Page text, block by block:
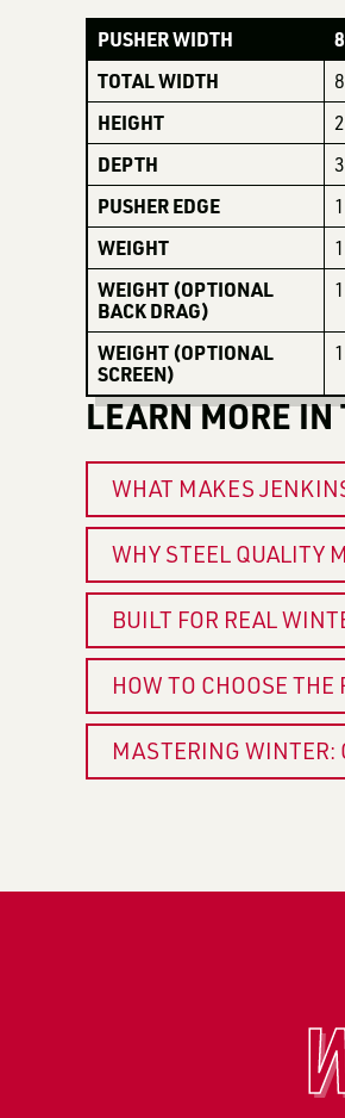
PUSHER WIDTH
TOTAL WIDTH
HEIGHT
DEPTH
PUSHER EDGE
WEIGHT
WEIGHT (OPTIONAL
BACK DRAG)
WEIGHT (OPTIONAL
SCREEN)
LEARN MORE
WHAT MAKES
WHY STEEL QUALITY
BUILT FOR REAL
HOW TO CHOOSE
MASTERING WINTER: